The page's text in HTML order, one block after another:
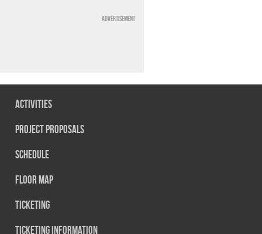
Advertisement
Activities
Project Proposals
Schedule
Floor map
Ticketing
Ticketing information